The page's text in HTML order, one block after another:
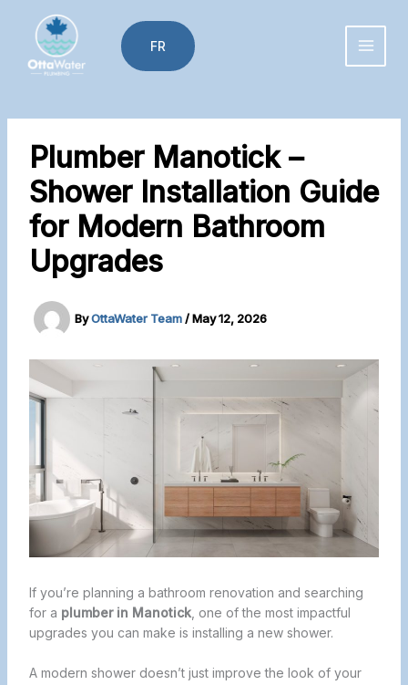
content
FR
Plumber Manotick –
Shower Installation Guide
for Modern Bathroom
Upgrades
ByOttaWater Team/May 12, 2026
If you’re planning a bathroom renovation and searching
for a plumber in Manotick, one of the most impactful
upgrades you can make is installing a new shower.
A modern shower doesn’t just improve the look of your